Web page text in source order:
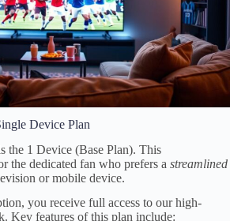
Device Plan
the 1 Device (Base Plan). This
the dedicated fan who prefers a streamlined
or mobile device.
you receive full access to our high-
Key features of this plan include: